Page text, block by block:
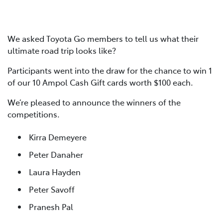
We asked Toyota Go members to tell us what their
ultimate road trip looks like?
Participants went into the draw for the chance to win 1
of our 10 Ampol Cash Gift cards worth $100 each.
We’re pleased to announce the winners of the
competitions.
Kirra Demeyere
Peter Danaher
Laura Hayden
Peter Savoff
Pranesh Pal